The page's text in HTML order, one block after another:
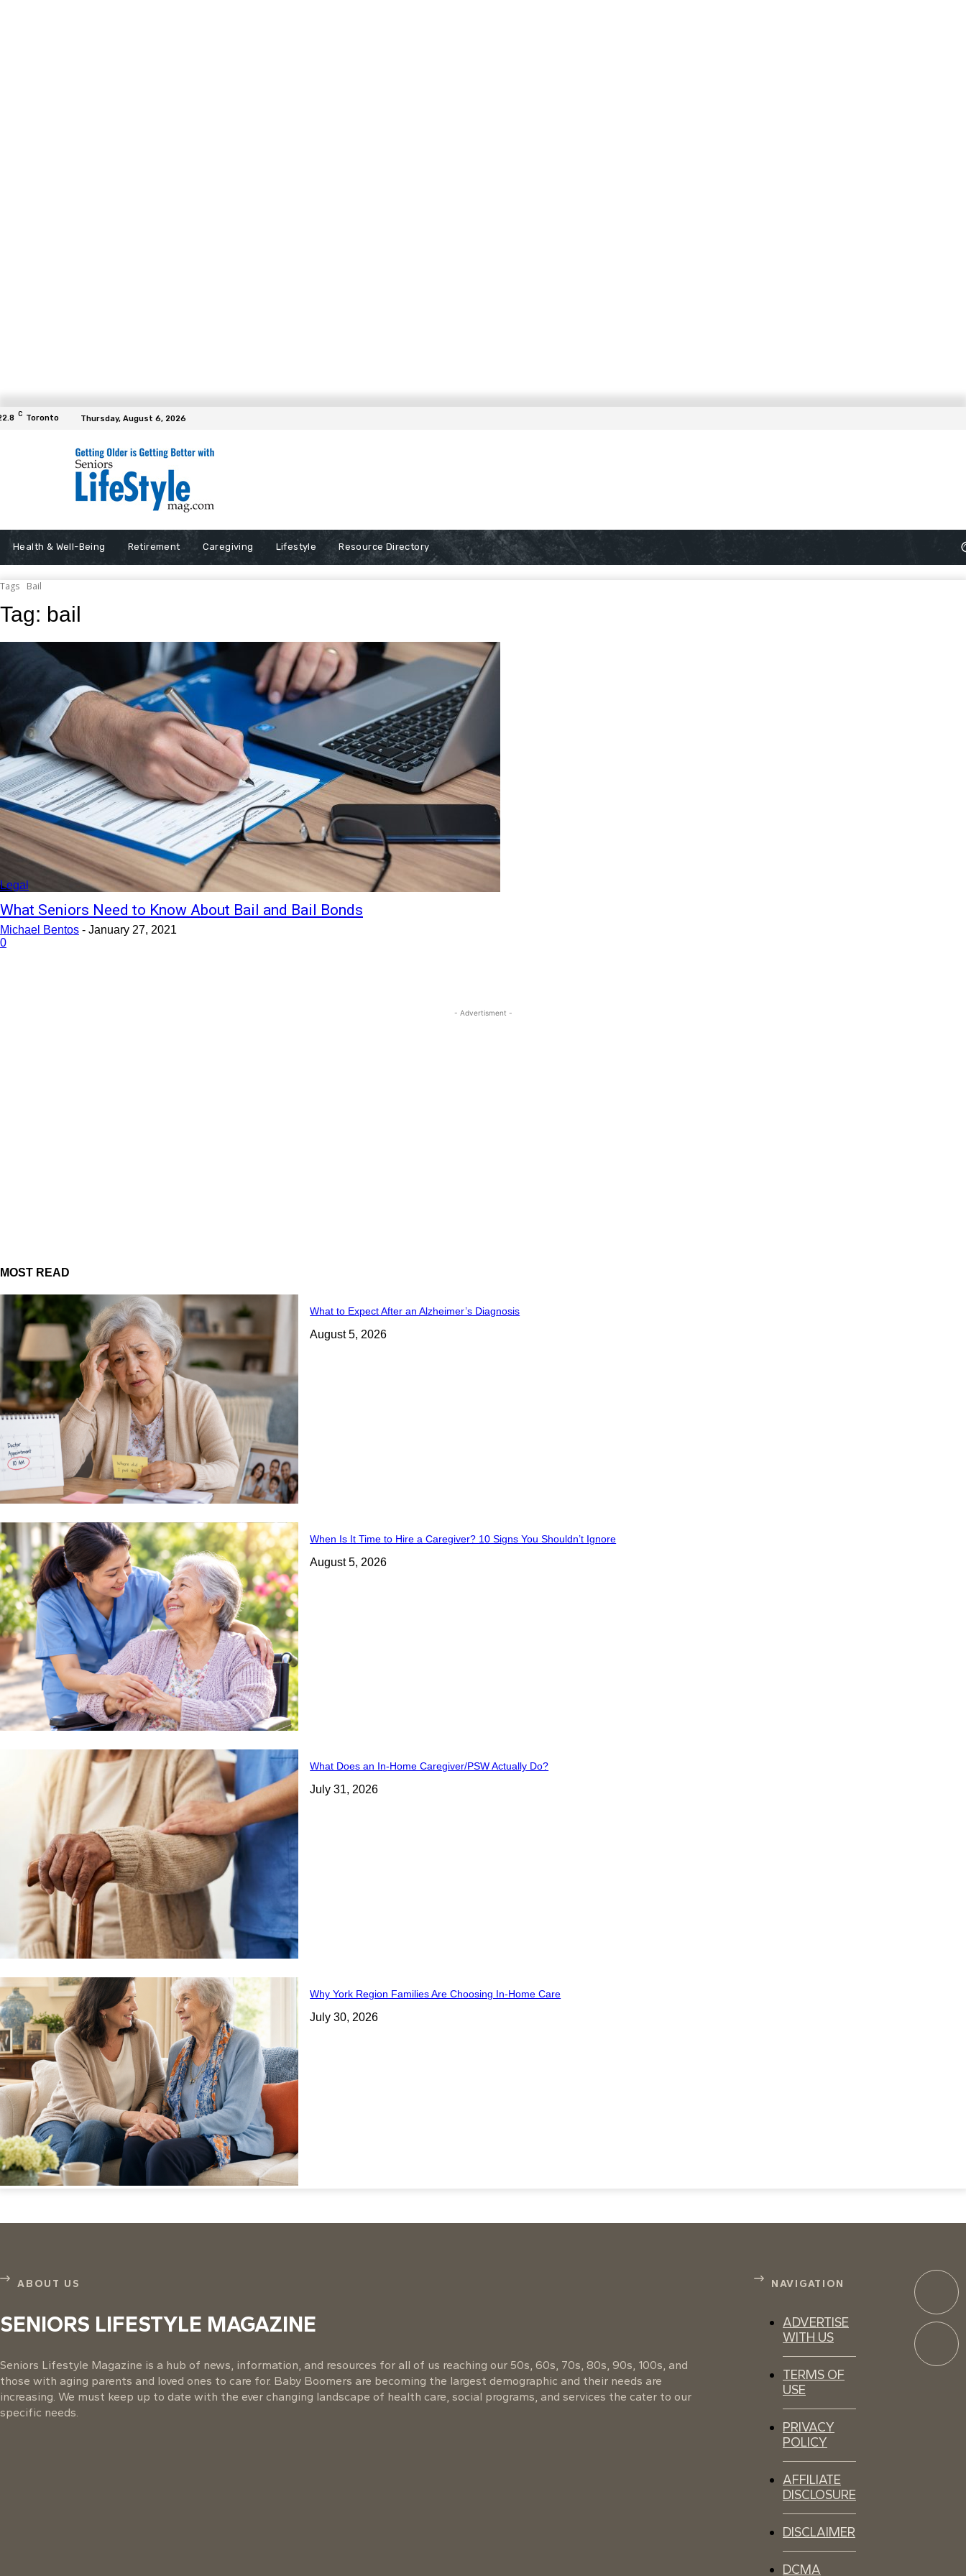
C Toronto Thursday, August 6, 2026
Health & Well-Being Retirement Caregiving Lifestyle Resource Directory
Tags Bail
Tag: bail
Legal
What Seniors Need to Know About Bail and Bail Bonds
Michael Bentos - January 27, 2021
0
- Advertisment -
MOST READ
What to Expect After an Alzheimer’s Diagnosis
August 5, 2026
When Is It Time to Hire a Caregiver? 10 Signs You Shouldn’t Ignore
August 5, 2026
What Does an In-Home Caregiver/PSW Actually Do?
July 31, 2026
Why York Region Families Are Choosing In-Home Care
July 30, 2026
ABOUT US
SENIORS LIFESTYLE MAGAZINE
Seniors Lifestyle Magazine is a hub of news, information, and resources for all of us reaching our 50s, 60s, 70s, 80s, 90s, 100s, and
those with aging parents and loved ones to care for. Baby Boomers are becoming the largest demographic and their needs are
increasing. We must keep up to date with the ever changing landscape of health care, social programs, and services the cater to our
specific needs.
NAVIGATION
ADVERTISE
WITH US
TERMS OF
USE
PRIVACY
POLICY
AFFILIATE
DISCLOSURE
DISCLAIMER
DCMA